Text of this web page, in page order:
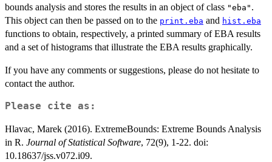
bounds analysis and stores the results in an object of class "eba" .
This object can then be passed on to the print.eba and hist.eba
functions to obtain, respectively, a printed summary of EBA results
and a set of histograms that illustrate the EBA results graphically.
If you have any comments or suggestions, please do not hesitate to
contact the author.
Please cite as:
Hlavac, Marek (2016). ExtremeBounds: Extreme Bounds Analysis
in R. Journal of Statistical Software, 72(9), 1-22. doi:
10.18637/jss.v072.i09.